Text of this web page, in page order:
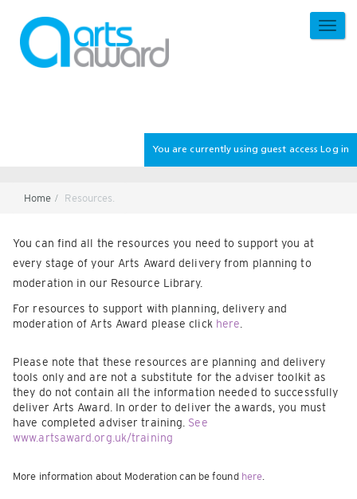
main
content
You are currently using guest access Log in
Home Resources.
Section
You can find all the resources you need to support you at
every stage of your Arts Award delivery from planning to
moderation in our Resource Library.
For resources to support with planning, delivery and
moderation of Arts Award please click here
Please note that these resources are planning and delivery
tools only and are not a substitute for the adviser toolkit as
they do not contain all the information needed to successfully
deliver Arts Award. In order to deliver the awards, you must
have completed adviser training. See
www.artsaward.org.uk/training
More information about Moderation can be found here